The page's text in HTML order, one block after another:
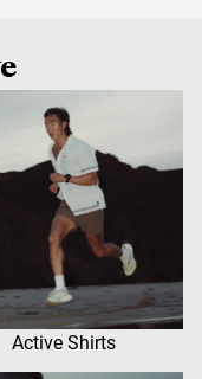
Active Shirts